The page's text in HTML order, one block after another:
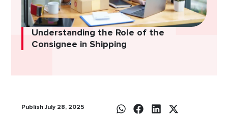
Understanding the Role of the
Consignee in Shipping
Publish July 28, 2025